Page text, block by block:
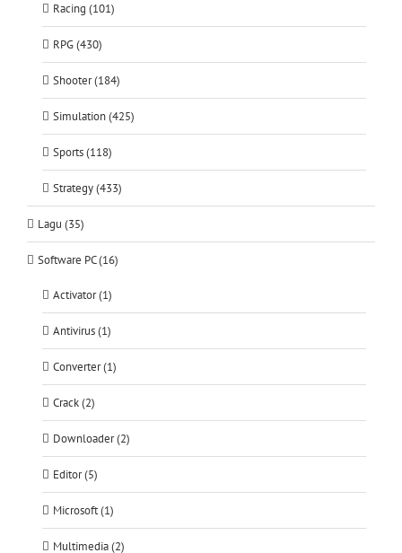
Racing (101)
RPG (430)
Shooter (184)
Simulation (425)
Sports (118)
Strategy (433)
Lagu (35)
Software PC (16)
Activator (1)
Antivirus (1)
Converter (1)
Crack (2)
Downloader (2)
Editor (5)
Microsoft (1)
Multimedia (2)